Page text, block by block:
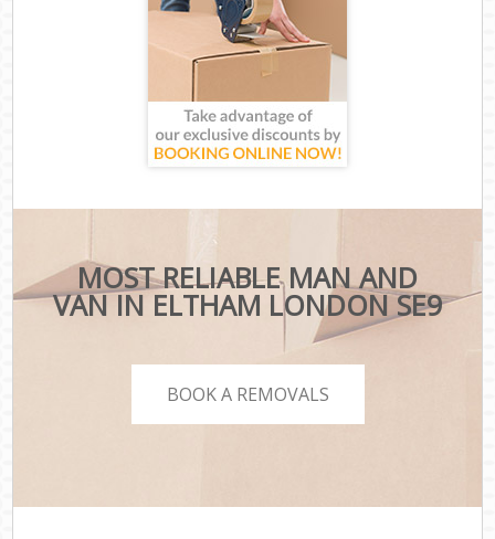
MOST RELIABLE MAN AND
VAN IN ELTHAM LONDON SE9
BOOK A REMOVALS